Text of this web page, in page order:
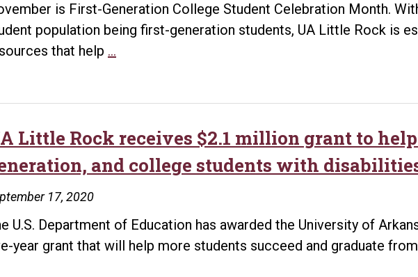
is First-Generation College Student Celebration Month.
population being first-generation students, UA Little Rock is
that help …
UA
Little
Rock
Empower
First-
Generation
Little Rock receives $2.1 million grant to
and college students with
17, 2020
U.S. Department of Education has awarded the University of
year grant that will help more students succeed and graduate